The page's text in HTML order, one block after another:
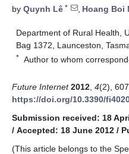
by Quynh Lê * , Hoang Boi
Department of Rural Health,
Bag 1372, Launceston,
* Author to whom
Future Internet 2012 4(2),
https://doi.org/10.3390/
Submission received: 18
/ Accepted: 18 June 2012 /
(This article belongs to the